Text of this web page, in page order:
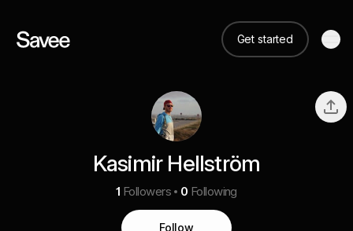
Get started
Kasimir Hellström
1 Followers 0 Following
Follow